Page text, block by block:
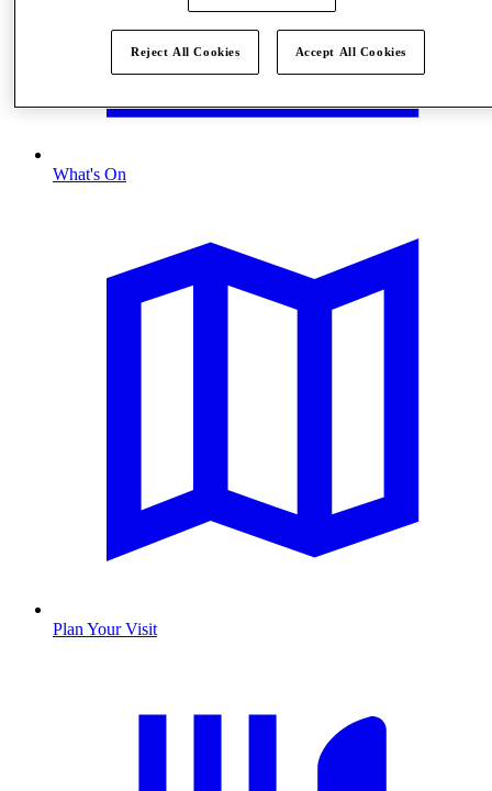
What's On
Plan Your Visit
Reject All Cookies Accept All Cookies